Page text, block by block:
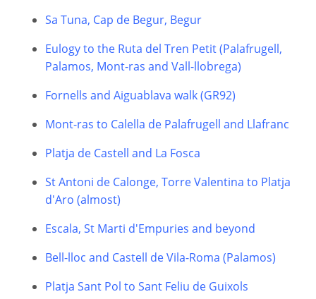
Sa Tuna, Cap de Begur, Begur
Eulogy to the Ruta del Tren Petit (Palafrugell,
Palamos, Mont-ras and Vall-llobrega)
Fornells and Aiguablava walk (GR92)
Mont-ras to Calella de Palafrugell and Llafranc
Platja de Castell and La Fosca
St Antoni de Calonge, Torre Valentina to Platja
d'Aro (almost)
Escala, St Marti d'Empuries and beyond
Bell-lloc and Castell de Vila-Roma (Palamos)
Platja Sant Pol to Sant Feliu de Guixols